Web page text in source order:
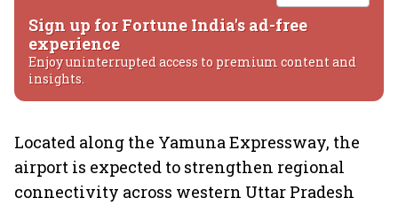
Sign up for Fortune India's ad-free
experience
Enjoy uninterrupted access to premium content and
insights.
Located along the Yamuna Expressway, the
airport is expected to strengthen regional
connectivity across western Uttar Pradesh